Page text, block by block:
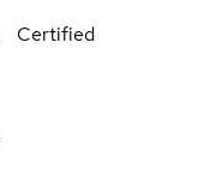
Certified